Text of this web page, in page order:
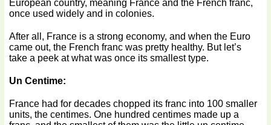
European country, meaning France and the French franc,
once used widely and in colonies.
After all, France is a strong economy, and when the Euro
came out, the French franc was pretty healthy. But let’s
take a peek at what was once its smallest type.
Un Centime:
France had for decades chopped its franc into 100 smaller
units, the centimes. One hundred centimes made up a